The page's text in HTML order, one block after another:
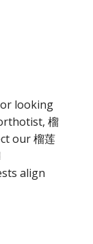
looking
榴
our 榴莲
align